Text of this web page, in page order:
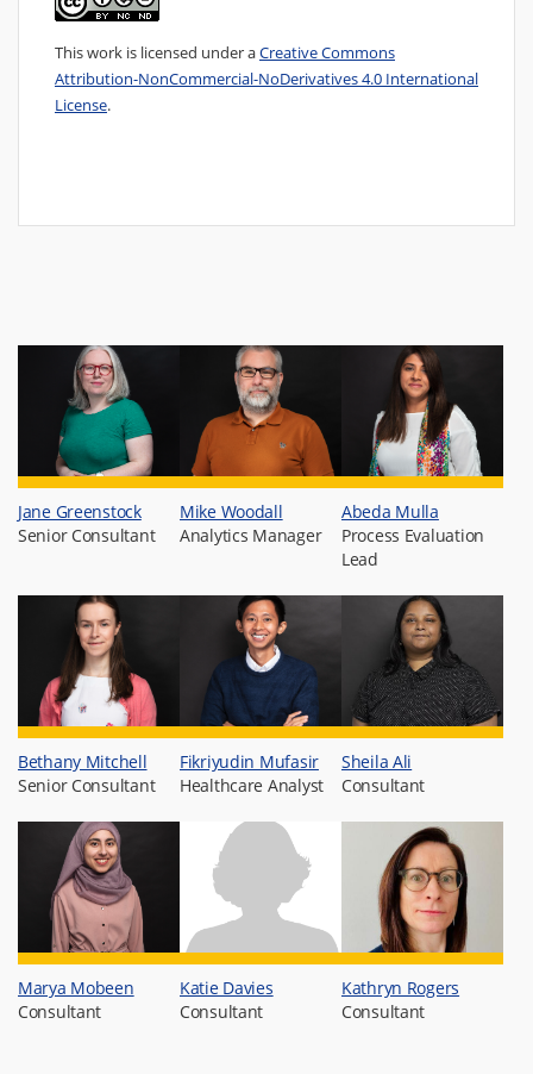
This work is licensed under aCreative Commons
Attribution-NonCommercial-NoDerivatives 4.0 International
License.
Jane Greenstock
Senior Consultant
Mike Woodall
Analytics Manager
Abeda Mulla
Process Evaluation
Lead
Bethany Mitchell
Senior Consultant
Fikriyudin Mufasir
Healthcare Analyst
Sheila Ali
Consultant
Marya Mobeen
Consultant
Katie Davies
Consultant
Kathryn Rogers
Consultant